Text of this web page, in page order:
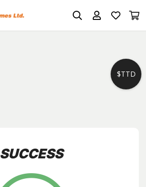
SUCCESS
$TTD